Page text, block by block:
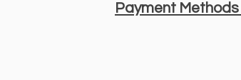
Payment Methods